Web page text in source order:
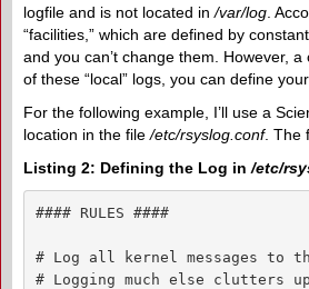
logfile and is not located in/var/log .
“facilities,” which are defined by
and you can’t change them. However,
of these “local” logs, you can define
For the following example, I’ll use a
location in the file/etc/rsyslog.conf. The
Listing 2: Defining the Log in /etc/
#### RULES ####
# Log all kernel messages to
# Logging much else clutters